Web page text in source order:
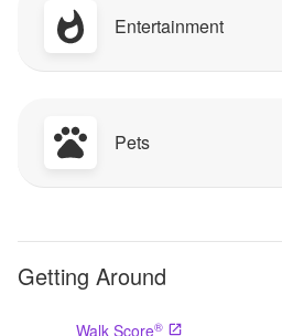
Entertainment
Pets
Getting Around
Walk Score®